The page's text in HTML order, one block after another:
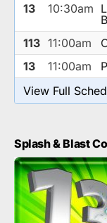
13
10:30am
113 11:00am
13
11:00am
View Full
Splash & Blast